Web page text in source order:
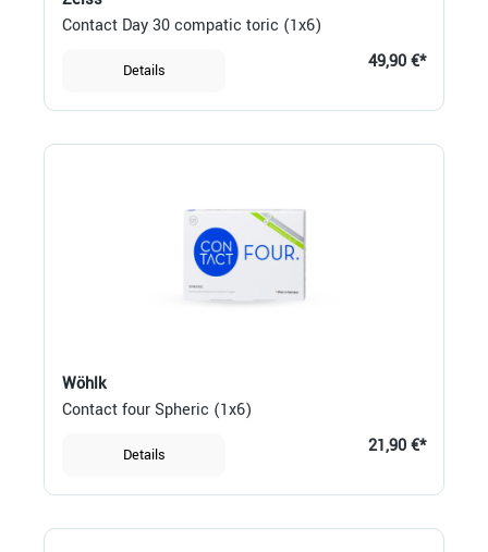
Contact Day 30 compatic toric (1x6)
Details 49,90 €*
Wöhlk
Contact four Spheric (1x6)
Details 21,90 €*